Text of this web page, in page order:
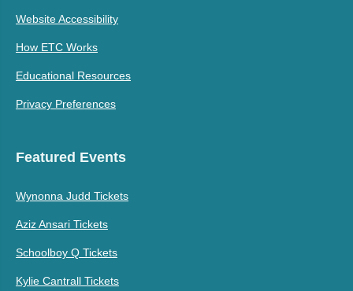
Website Accessibility
How ETC Works
Educational Resources
Privacy Preferences
Featured Events
Wynonna Judd Tickets
Aziz Ansari Tickets
Schoolboy Q Tickets
Kylie Cantrall Tickets